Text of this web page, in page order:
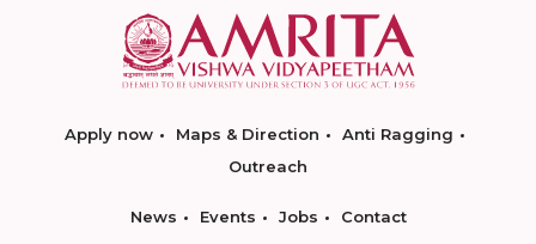
Apply now Maps & Direction
Anti Ragging
Outreach
News Events Jobs Contact